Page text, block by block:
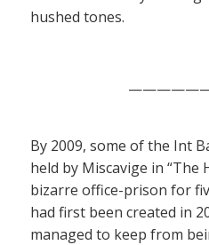
hushed tones.
By 2009, some of the Int
held by Miscavige in “The
bizarre office-prison for
had first been created in
managed to keep from